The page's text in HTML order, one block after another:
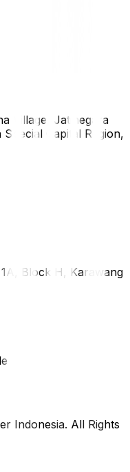
Village, Jatinegara
Capital Region,
Block H, Karawang
Indonesia. All Rights